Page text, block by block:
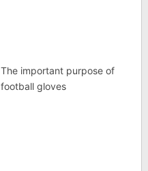
The important purpose of
football gloves